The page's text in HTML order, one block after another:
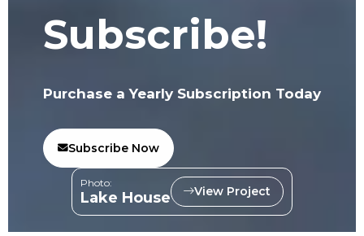
Subscribe!
Purchase a Yearly Subscription Today
Subscribe Now
Photo:
Lake House View Project